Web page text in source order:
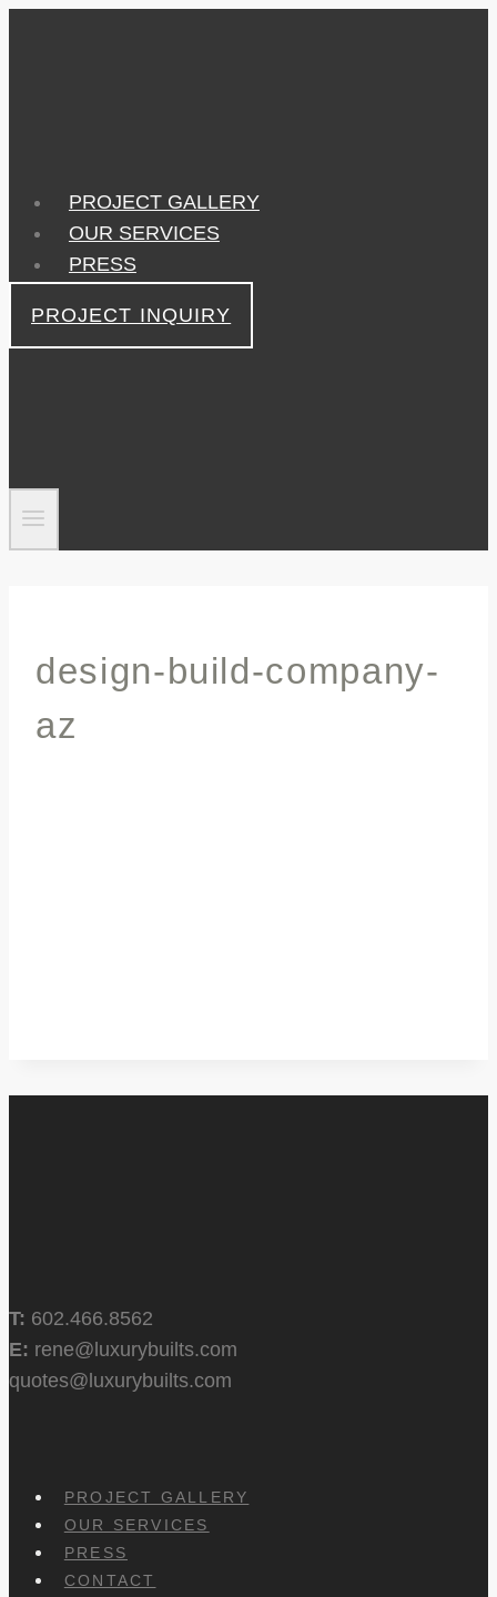
PROJECT GALLERY
OUR SERVICES
PRESS
PROJECT INQUIRY
design-build-company-
az
T: 602.466.8562
E: rene@luxurybuilts.com
quotes@luxurybuilts.com
PROJECT GALLERY
OUR SERVICES
PRESS
CONTACT